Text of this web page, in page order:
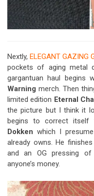
Nextly,ELEGANT GAZING
pockets of aging metal
gargantuan haul begins
Warning merch. Then
limited edition Eternal
the picture but I think it
begins to correct itself
Dokken which I
already owns. He
and an OG pressing
anyone’s money.